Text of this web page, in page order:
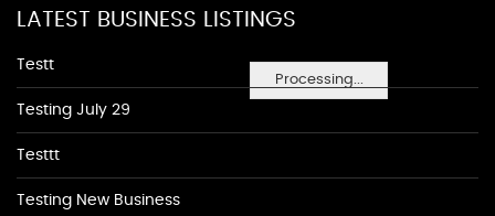
Processing...
LATEST BUSINESS LISTINGS
Testt
Testing July 29
Testtt
Testing New Business